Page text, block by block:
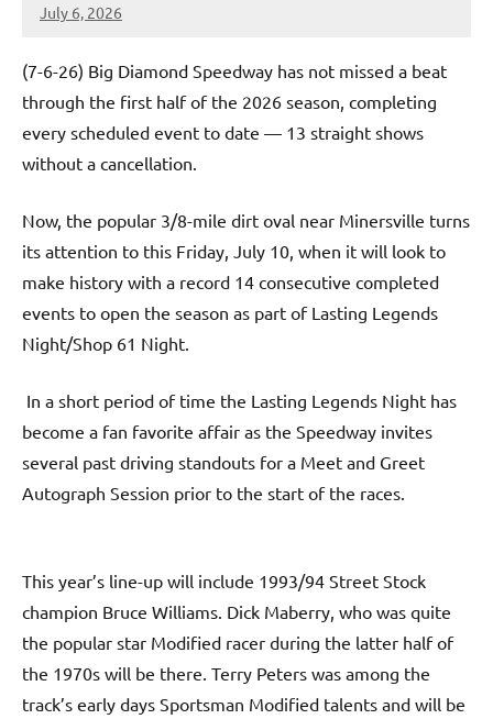
July 6, 2026
Dino
(7-6-26) Big Diamond Speedway has not missed a beat
through the first half of the 2026 season, completing
every scheduled event to date — 13 straight shows
without a cancellation.
Now, the popular 3/8-mile dirt oval near Minersville turns
its attention to this Friday, July 10, when it will look to
make history with a record 14 consecutive completed
events to open the season as part of Lasting Legends
Night/Shop 61 Night.
In a short period of time the Lasting Legends Night has
become a fan favorite affair as the Speedway invites
several past driving standouts for a Meet and Greet
Autograph Session prior to the start of the races.
This year’s line-up will include 1993/94 Street Stock
champion Bruce Williams. Dick Maberry, who was quite
the popular star Modified racer during the latter half of
the 1970s will be there. Terry Peters was among the
track’s early days Sportsman Modified talents and will be